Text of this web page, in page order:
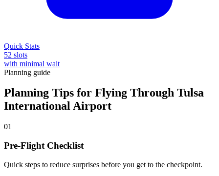
Quick Stats
52 slots
with minimal wait
Planning guide
Planning Tips for Flying Through Tulsa
International Airport
01
Pre-Flight Checklist
Quick steps to reduce surprises before you get to the checkpoint.